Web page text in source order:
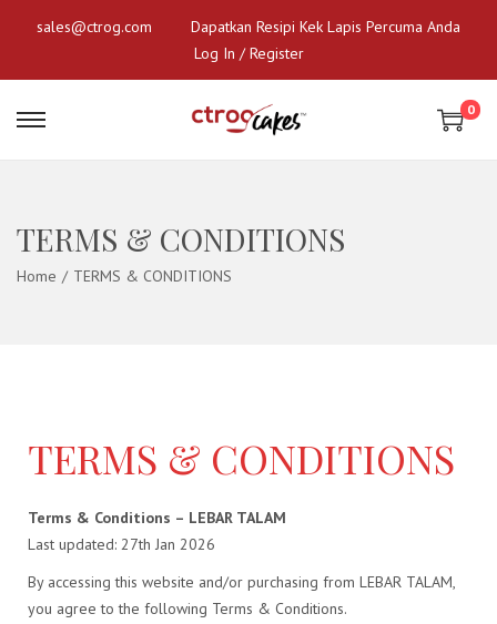
sales@ctrog.com
Dapatkan Resipi Kek Lapis Percuma Anda
Log In / Register
0
TERMS & CONDITIONS
Home / TERMS & CONDITIONS
TERMS & CONDITIONS
Terms & Conditions – LEBAR TALAM
Last updated: 27th Jan 2026
By accessing this website and/or purchasing from LEBAR TALAM,
you agree to the following Terms & Conditions.